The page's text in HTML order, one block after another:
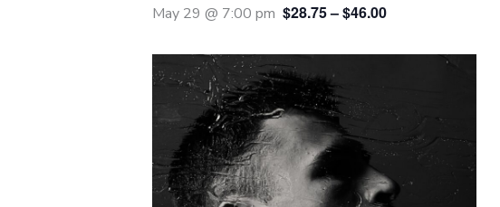
May 29 @ 7:00 pm $28.75 – $46.00